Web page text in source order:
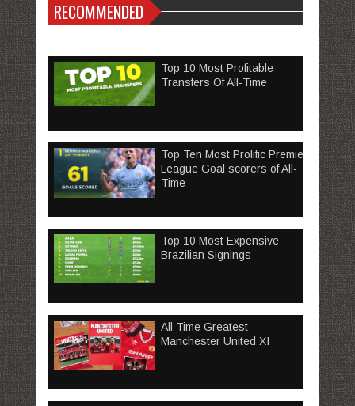
RECOMMENDED
Top 10 Most Profitable
Transfers Of All-Time
Top Ten Most Prolific Premier
League Goal scorers of All-
Time
Top 10 Most Expensive
Brazilian Signings
All Time Greatest
Manchester United XI